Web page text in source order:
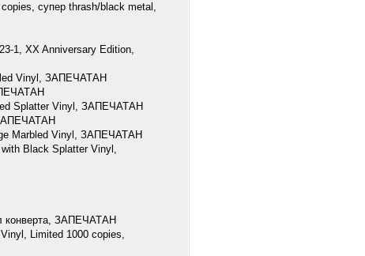
супер thrash/black metal,
1, XX Anniversary Edition,
Vinyl, ЗАПЕЧАТАН
Splatter Vinyl, ЗАПЕЧАТАН
Marbled Vinyl, ЗАПЕЧАТАН
Black Splatter Vinyl,
конверта, ЗАПЕЧАТАН
Limited 1000 copies,